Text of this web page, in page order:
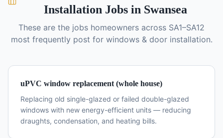
Installation Jobs in Swansea
These are the jobs homeowners across SA1–SA12
most frequently post for windows & door installation.
uPVC window replacement (whole house)
Replacing old single-glazed or failed double-glazed
windows with new energy-efficient units — reducing
draughts, condensation, and heating bills.